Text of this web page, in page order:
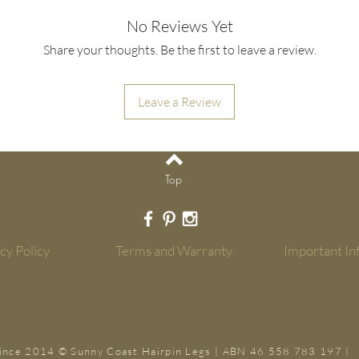
legs.
- All orders ship
table. Also consider;
No Reviews Yet
Share your thoughts. Be the first to leave a review.
Leave a Review
Top
Policy Terms and Warranty Important
2014 © Sunny Coast Hairpin Legs | ABN 46 558 783 197 |